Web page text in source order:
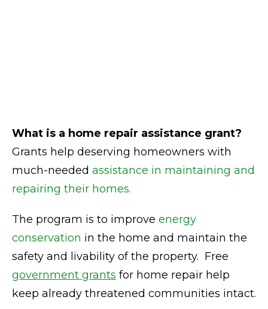
What is a home repair assistance grant?
Grants help deserving homeowners with
much-needed assistance in maintaining and
repairing their homes.
The program is to improve energy
conservation in the home and maintain the
safety and livability of the property. Free
government grants for home repair help
keep already threatened communities intact.